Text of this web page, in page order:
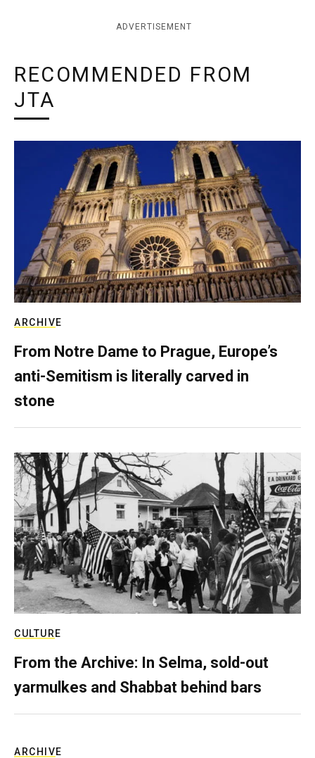
ADVERTISEMENT
RECOMMENDED FROM
JTA
ARCHIVE
From Notre Dame to Prague, Europe’s
anti-Semitism is literally carved in
stone
CULTURE
From the Archive: In Selma, sold-out
yarmulkes and Shabbat behind bars
ARCHIVE